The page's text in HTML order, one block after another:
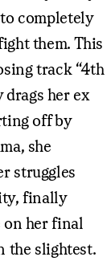
completely
them. This
track “4th
drags her ex
off by
she
struggles
finally
on her final
the slightest.